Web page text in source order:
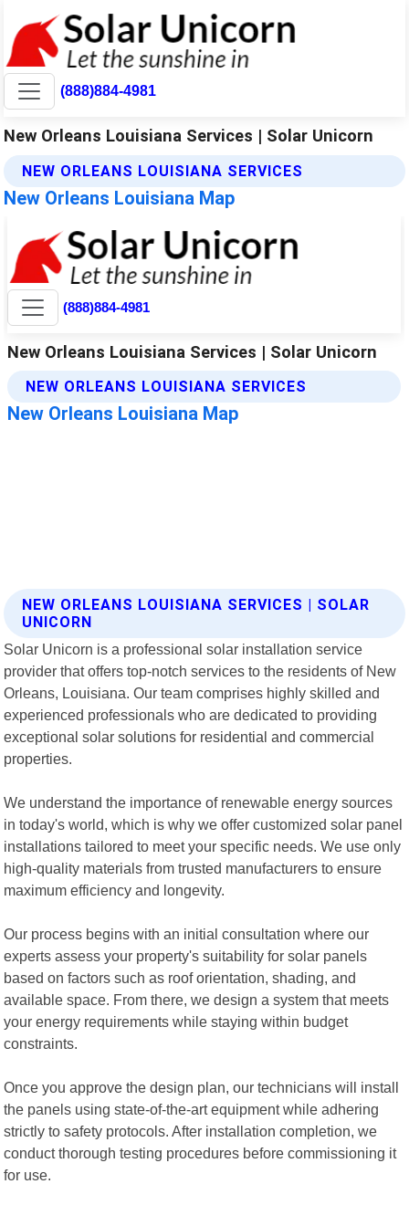
(888)884-4981
New Orleans Louisiana Services | Solar Unicorn
NEW ORLEANS LOUISIANA SERVICES
New Orleans Louisiana Map
NEW ORLEANS LOUISIANA SERVICES | SOLAR
UNICORN
Solar Unicorn is a professional solar installation service
provider that offers top-notch services to the residents of New
Orleans, Louisiana. Our team comprises highly skilled and
experienced professionals who are dedicated to providing
exceptional solar solutions for residential and commercial
properties.
We understand the importance of renewable energy sources
in today's world, which is why we offer customized solar panel
installations tailored to meet your specific needs. We use only
high-quality materials from trusted manufacturers to ensure
maximum efficiency and longevity.
Our process begins with an initial consultation where our
experts assess your property's suitability for solar panels
based on factors such as roof orientation, shading, and
available space. From there, we design a system that meets
your energy requirements while staying within budget
constraints.
Once you approve the design plan, our technicians will install
the panels using state-of-the-art equipment while adhering
strictly to safety protocols. After installation completion, we
conduct thorough testing procedures before commissioning it
for use.